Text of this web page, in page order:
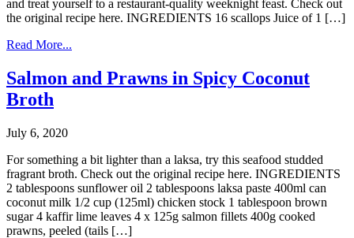
and treat yourself to a restaurant-quality weeknight feast. Check out
the original recipe here. INGREDIENTS 16 scallops Juice of 1 […]
Read More...
Salmon and Prawns in Spicy Coconut
Broth
July 6, 2020
For something a bit lighter than a laksa, try this seafood studded
fragrant broth. Check out the original recipe here. INGREDIENTS
2 tablespoons sunflower oil 2 tablespoons laksa paste 400ml can
coconut milk 1/2 cup (125ml) chicken stock 1 tablespoon brown
sugar 4 kaffir lime leaves 4 x 125g salmon fillets 400g cooked
prawns, peeled (tails […]